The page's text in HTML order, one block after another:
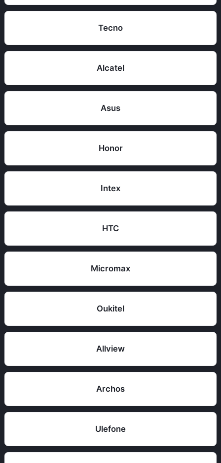
Tecno
Alcatel
Asus
Honor
Intex
HTC
Micromax
Oukitel
Allview
Archos
Ulefone